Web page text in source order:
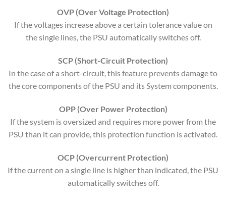
OVP (Over Voltage Protection)
If the voltages increase above a certain tolerance value on
the single lines, the PSU automatically switches off.
SCP (Short-Circuit Protection)
In the case of a short-circuit, this feature prevents damage to
the core components of the PSU and its System components.
OPP (Over Power Protection)
If the system is oversized and requires more power from the
PSU than it can provide, this protection function is activated.
OCP (Overcurrent Protection)
If the current on a single line is higher than indicated, the PSU
automatically switches off.